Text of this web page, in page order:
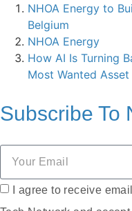
NHOA Energy to
Belgium
NHOA Energy
How AI Is Turning
Most Wanted Asset
Subscribe To
I agree to receive